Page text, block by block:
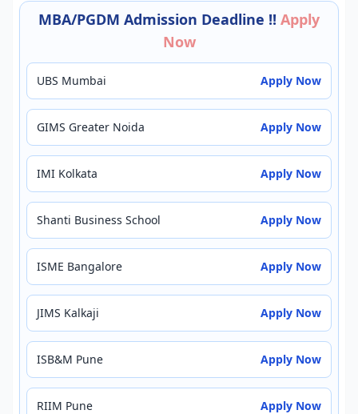
MBA/PGDM Admission Deadline !! Apply
Now
UBS Mumbai Apply Now
GIMS Greater Noida Apply Now
IMI Kolkata Apply Now
Shanti Business School Apply Now
ISME Bangalore Apply Now
JIMS Kalkaji Apply Now
ISB&M Pune Apply Now
RIIM Pune Apply Now